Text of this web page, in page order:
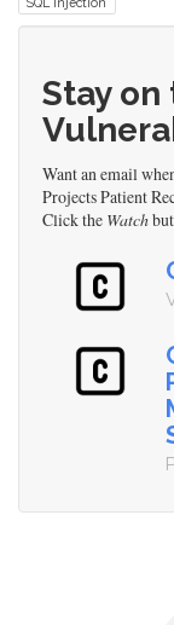
Stay
Want an email
Projects Patient
Click the Watch